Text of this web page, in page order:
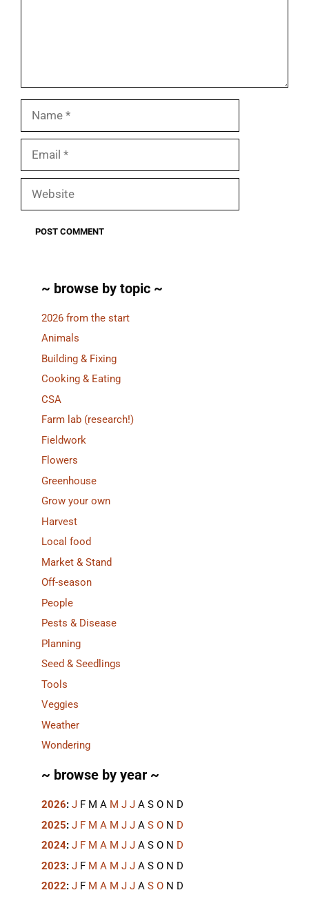
~ browse by topic ~
2026 from the start
Animals
Building & Fixing
Cooking & Eating
CSA
Farm lab (research!)
Fieldwork
Flowers
Greenhouse
Grow your own
Harvest
Local food
Market & Stand
Off-season
People
Pests & Disease
Planning
Seed & Seedlings
Tools
Veggies
Weather
Wondering
~ browse by year ~
2026: J F M A M J J A S O N D
2025: J F M A M J J A S O N D
2024: J F M A M J J A S O N D
2023: J F M A M J J A S O N D
2022: J F M A M J J A S O N D